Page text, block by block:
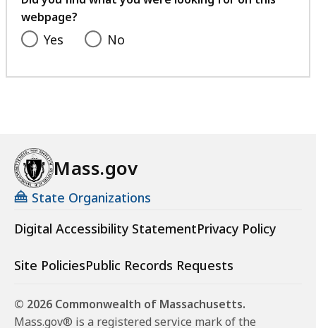
webpage?
Yes No
Mass.gov
State Organizations
Digital Accessibility StatementPrivacy Policy
Site PoliciesPublic Records Requests
© 2026 Commonwealth of Massachusetts.
Mass.gov® is a registered service mark of the